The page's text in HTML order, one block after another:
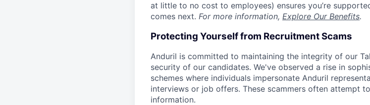
at little to no cost to employees) ensures you’re
comes next. For more information, Explore Our Benefits.
Protecting Yourself from Recruitment Scams
Anduril is committed to maintaining the integrity of our
security of our candidates. We've observed a rise in
schemes where individuals impersonate Anduril
interviews or job offers. These scammers often attempt
information.